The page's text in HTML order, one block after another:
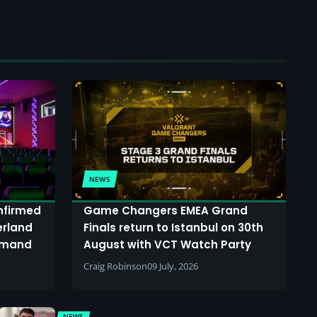
NEWS
Game Changers EMEA Grand
Finals return to Istanbul on 30th
August with VCT Watch Party
Craig Robinson09 July, 2026